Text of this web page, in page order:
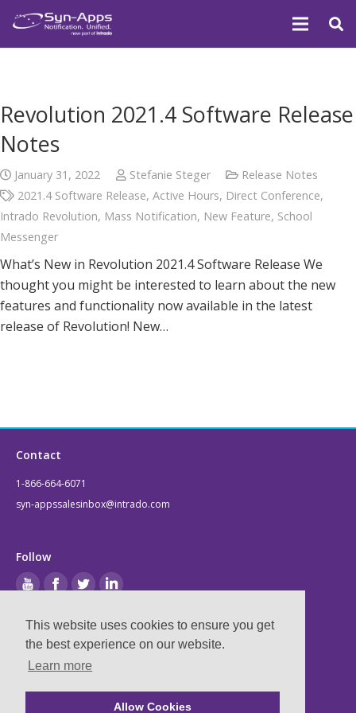
This website uses cookies to ensure you get
the best experience on our website.
Learn more
Allow Cookies
Revolution 2021.4 Software Release
Notes
January 31, 2022 Stefanie Steger
Release Notes
2021.4 Software Release,Active Hours, Direct Conference,
Intrado Revolution, Mass Notification, New Feature, School
Messenger
What’s New in Revolution 2021.4 Software Release We
thought you might be interested to learn about the new
features and functionality now available in the latest
release of Revolution! New…
Contact
1-866-664-6071
syn-appssalesinbox@intrado.com
Follow
Legal
Privacy & Terms
Compliance